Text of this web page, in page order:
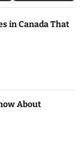
in Canada That
About